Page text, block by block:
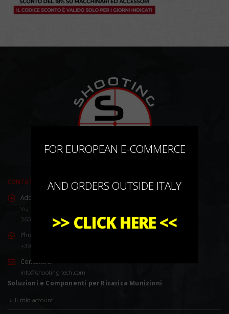
CONTATTACI
Address:
Via Marco Corner, 2/4
36016 Thiene (VI) Italy
Phone:
+39 0445 576528
Contattaci:
info@shooting-tech.com
Soluzioni e Componenti per Ricarica Munizioni
Il mio account
FOR EUROPEAN E-COMMERCE
AND ORDERS OUTSIDE ITALY
>> CLICK HERE<<